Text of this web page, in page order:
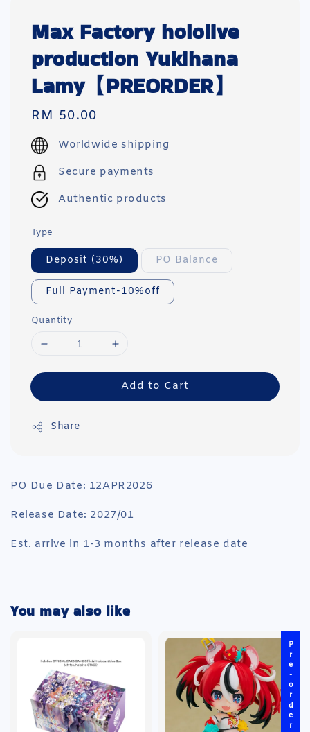
Max Factory hololive
production Yukihana
Lamy【PREORDER】
Regular
price
RM 50.00
Worldwide shipping
Secure payments
Authentic products
Type
Deposit (30%) PO Balance
Full Payment-10%off
Quantity
Add to Cart
Share
PO Due Date: 12APR2026
Release Date: 2027/01
Est. arrive in 1-3 months after release date
You may also like
Pre-order